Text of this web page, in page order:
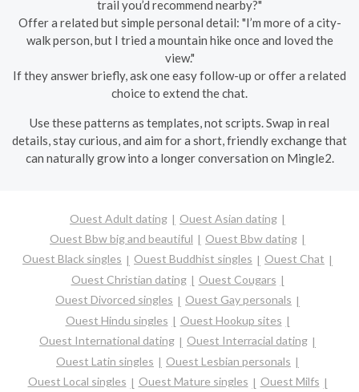
trail you’d recommend nearby?"
Offer a related but simple personal detail: "I’m more of a city-
walk person, but I tried a mountain hike once and loved the
view."
If they answer briefly, ask one easy follow-up or offer a related
choice to extend the chat.
Use these patterns as templates, not scripts. Swap in real
details, stay curious, and aim for a short, friendly exchange that
can naturally grow into a longer conversation on Mingle2.
Ouest Adult dating
Ouest Asian dating
Ouest Bbw big and beautiful
Ouest Bbw dating
Ouest Black singles
Ouest Buddhist singles
Ouest Chat
Ouest Christian dating
Ouest Cougars
Ouest Divorced singles
Ouest Gay personals
Ouest Hindu singles
Ouest Hookup sites
Ouest International dating
Ouest Interracial dating
Ouest Latin singles
Ouest Lesbian personals
Ouest Local singles
Ouest Mature singles
Ouest Milfs